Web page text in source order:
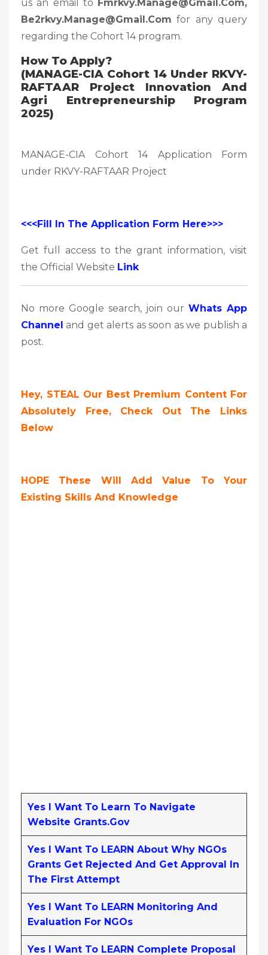
us an email to Fmrkvy.manage@gmail.com,
Be2rkvy.manage@gmail.com for any query
regarding the Cohort 14 program.
How To Apply?
(MANAGE-CIA Cohort 14 Under RKVY-
RAFTAAR Project Innovation And
Agri Entrepreneurship Program
2025)
MANAGE-CIA Cohort 14 Application Form
under RKVY-RAFTAAR Project
<<<Fill In The Application Form Here>>>
Get full access to the grant information, visit
the Official Website Link
No more Google search, join our Whats App
Channel and get alerts as soon as we publish a
post.
Hey, STEAL Our Best Premium Content For
Absolutely Free, Check Out The Links
Below
HOPE These Will Add Value To Your
Existing Skills And Knowledge
Yes I Want To Learn To Navigate
Website Grants.gov
Yes I Want To LEARN About Why NGOs
Grants Get Rejected And Get Approval In
The First Attempt
Yes I Want To LEARN Monitoring And
Evaluation For NGOs
Yes I Want To LEARN Complete Proposal